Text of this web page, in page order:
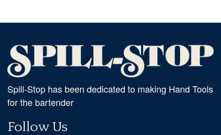
Spill-Stop has been dedicated to making Hand Tools
for the bartender
Follow Us